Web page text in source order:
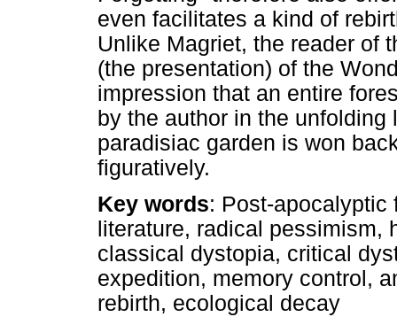
even facilitates a kind of
Unlike Magriet, the reader of
(the presentation) of the
impression that an entire
by the author in the
paradisiac garden is won
figuratively.
Key words: Post-apocalyptic
literature, radical pessimism,
classical dystopia, critical
expedition, memory control,
rebirth, ecological decay